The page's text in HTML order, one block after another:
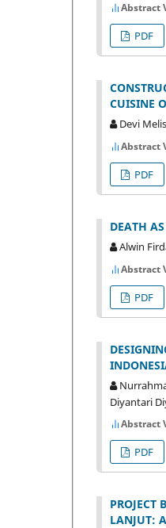
Abstract
PDF
CUISINE
Devi
Abstract
PDF
DEATH
Alwin
Abstract
PDF
Diyantari
Abstract
PDF
LANJUT: